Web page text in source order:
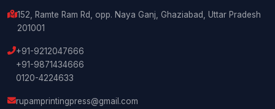
152, Ramte Ram Rd, opp. Naya Ganj, Ghaziabad, Uttar Pradesh
201001
+91-9212047666
+91-9871434666
0120-4224633
rupamprintingpress@gmail.com